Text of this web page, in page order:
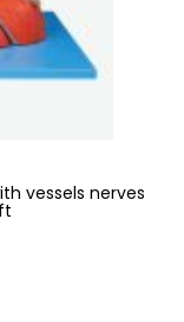
vessels nerves